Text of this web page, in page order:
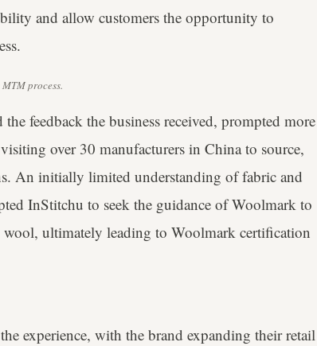
and allow customers the opportunity to
process.
feedback the business received, prompted more
over 30 manufacturers in China to source,
An initially limited understanding of fabric and
InStitchu to seek the guidance of Woolmark to
ultimately leading to Woolmark certification
experience, with the brand expanding their retail